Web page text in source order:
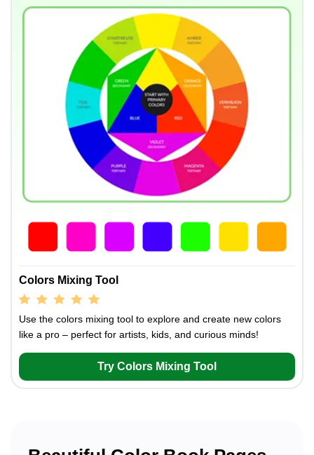
Colors Mixing Tool
Use the colors mixing tool to explore and create new colors
like a pro – perfect for artists, kids, and curious minds!
Try Colors Mixing Tool